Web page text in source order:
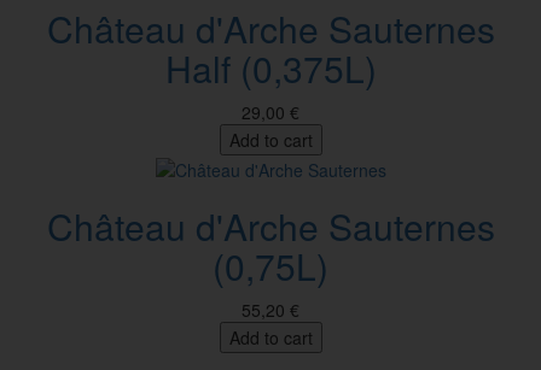
Château d'Arche Sauternes
Half (0,375L)
29,00 €
Add to cart
Château d'Arche Sauternes
(0,75L)
55,20 €
Add to cart